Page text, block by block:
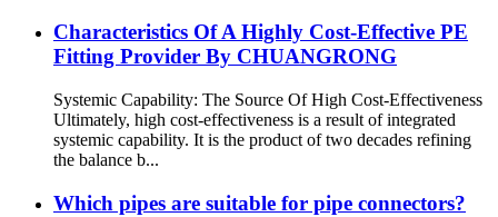
Characteristics Of A Highly Cost-Effective PE
Fitting Provider By CHUANGRONG
Systemic Capability: The Source Of High Cost-Effectiveness
Ultimately, high cost-effectiveness is a result of integrated
systemic capability. It is the product of two decades refining
the balance b...
Which pipes are suitable for pipe connectors?